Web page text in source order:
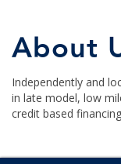
About
Independently and
in late model, low
credit based